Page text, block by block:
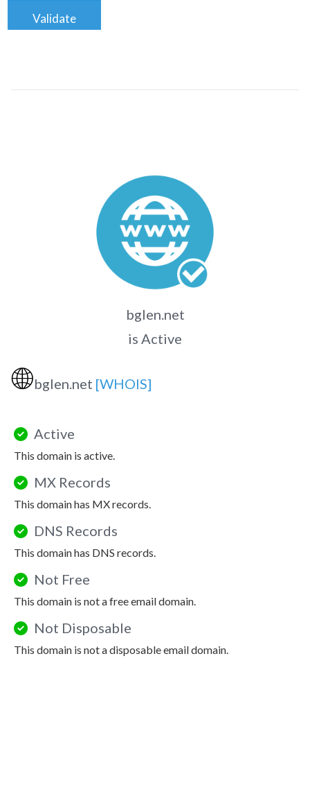
Validate
bglen.net
is Active
🌐bglen.net [WHOIS]
Active
This domain is active.
MX Records
This domain has MX records.
DNS Records
This domain has DNS records.
Not Free
This domain is not a free email domain.
Not Disposable
This domain is not a disposable email domain.